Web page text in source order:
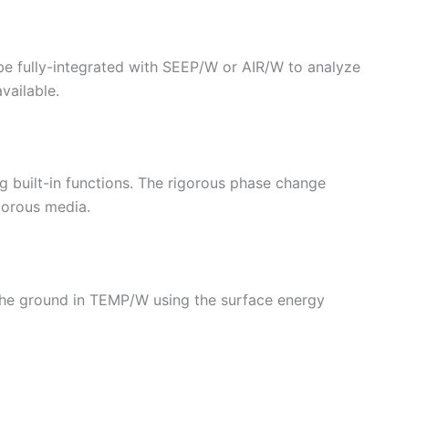
fully-integrated with SEEP/W or AIR/W to analyze
built-in functions. The rigorous phase change
media.
ground in TEMP/W using the surface energy